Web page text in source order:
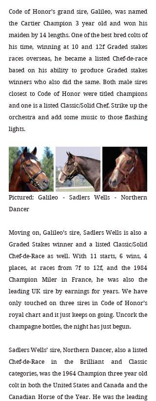
Code of Honor’s grand sire, Galileo, was named
the Cartier Champion 3 year old and won his
maiden by 14 lengths. One of the best bred colts of
his time, winning at 10 and 12f Graded stakes
races overseas, he became a listed Chef-de-race
based on his ability to produce Graded stakes
winners who also did the same. Both male sires
closest to Code of Honor were titled champions
and one is a listed Classic/Solid Chef. Strike up the
orchestra and add some music to those flashing
lights.
Pictured: Galileo - Sadlers Wells - Northern
Dancer
Moving on, Galileo’s sire, Sadlers Wells is also a
Graded Stakes winner and a listed Classic/Solid
Chef-de-Race as well. With 11 starts, 6 wins, 4
places, at races from 7f to 12f, and the 1984
Champion Miler in France, he was also the
leading UK sire by earnings for years. We have
only touched on three sires in Code of Honor’s
royal chart and it just keeps on going. Uncork the
champagne bottles, the night has just begun.
Sadlers Wells’ sire, Northern Dancer, also a listed
Chef-de-Race in the Brilliant and Classic
categories, was the 1964 Champion three year old
colt in both the United States and Canada and the
Canadian Horse of the Year. He was the leading